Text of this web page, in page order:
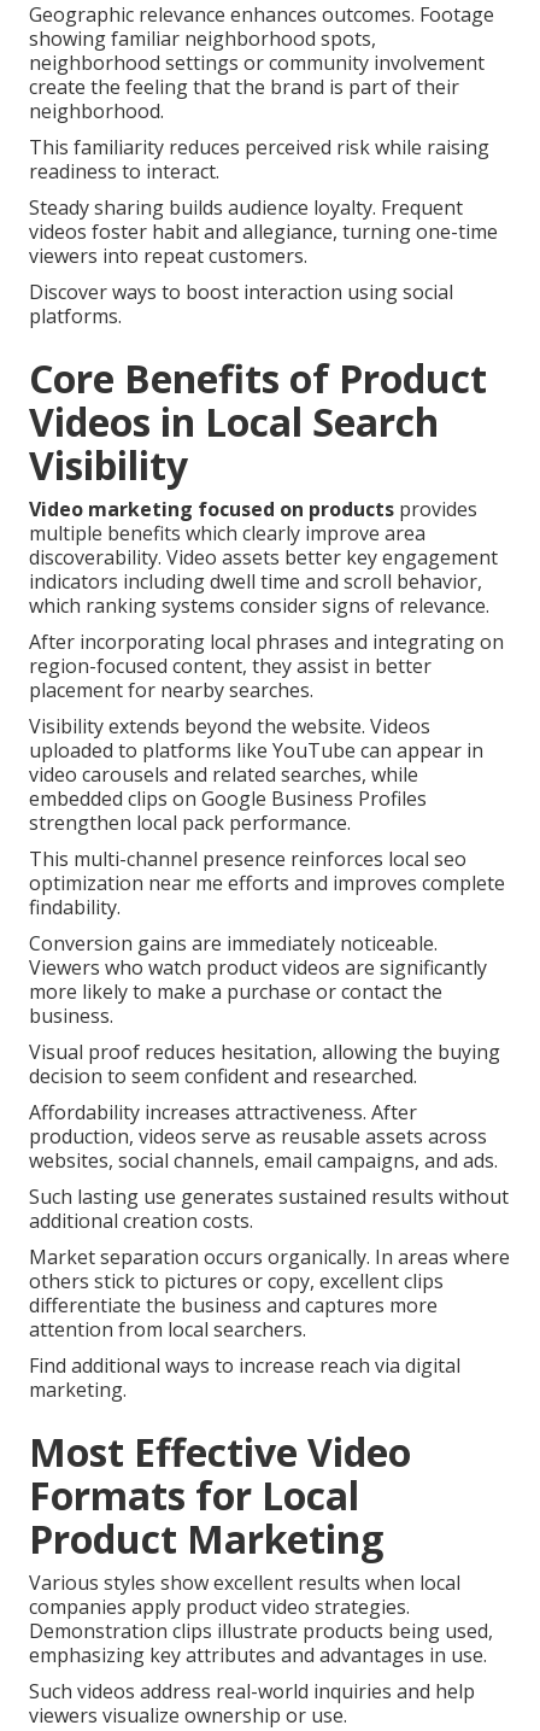
Geographic relevance enhances outcomes. Footage
showing familiar neighborhood spots,
neighborhood settings or community involvement
create the feeling that the brand is part of their
neighborhood.
This familiarity reduces perceived risk while raising
readiness to interact.
Steady sharing builds audience loyalty. Frequent
videos foster habit and allegiance, turning one-time
viewers into repeat customers.
Discover ways to boost interaction using social
platforms.
Core Benefits of Product
Videos in Local Search
Visibility
Video marketing focused on products provides
multiple benefits which clearly improve area
discoverability. Video assets better key engagement
indicators including dwell time and scroll behavior,
which ranking systems consider signs of relevance.
After incorporating local phrases and integrating on
region-focused content, they assist in better
placement for nearby searches.
Visibility extends beyond the website. Videos
uploaded to platforms like YouTube can appear in
video carousels and related searches, while
embedded clips on Google Business Profiles
strengthen local pack performance.
This multi-channel presence reinforces local seo
optimization near me efforts and improves complete
findability.
Conversion gains are immediately noticeable.
Viewers who watch product videos are significantly
more likely to make a purchase or contact the
business.
Visual proof reduces hesitation, allowing the buying
decision to seem confident and researched.
Affordability increases attractiveness. After
production, videos serve as reusable assets across
websites, social channels, email campaigns, and ads.
Such lasting use generates sustained results without
additional creation costs.
Market separation occurs organically. In areas where
others stick to pictures or copy, excellent clips
differentiate the business and captures more
attention from local searchers.
Find additional ways to increase reach via digital
marketing.
Most Effective Video
Formats for Local
Product Marketing
Various styles show excellent results when local
companies apply product video strategies.
Demonstration clips illustrate products being used,
emphasizing key attributes and advantages in use.
Such videos address real-world inquiries and help
viewers visualize ownership or use.